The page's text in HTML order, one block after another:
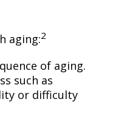
aging:2
of aging.
such as
or difficulty